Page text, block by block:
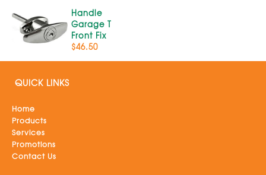
Handle
Garage T
Front Fix
$46.50
QUICK LINKS
Home
Products
Services
Promotions
Contact Us